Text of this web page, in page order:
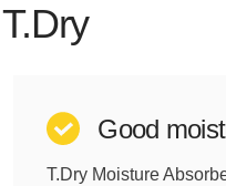
Good
T.Dry Moisture